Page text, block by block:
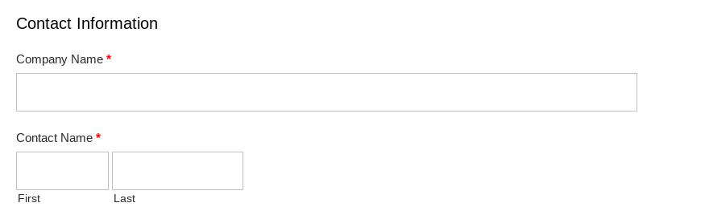
Contact Information
Company Name *
Contact Name *
First Last